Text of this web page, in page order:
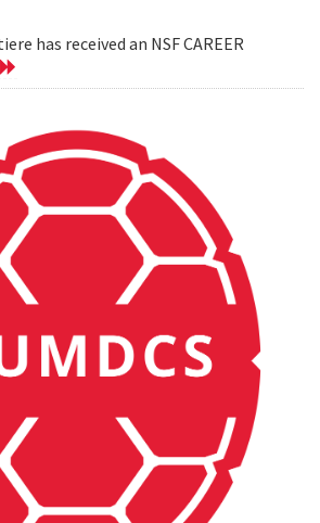
has received an NSF CAREER